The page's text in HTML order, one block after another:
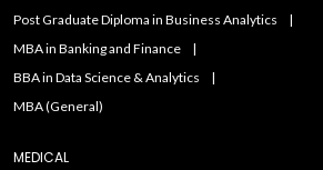
Post Graduate Diploma in Business Analytics
MBA in Banking and Finance
BBA in Data Science & Analytics
MBA (General)
MEDICAL